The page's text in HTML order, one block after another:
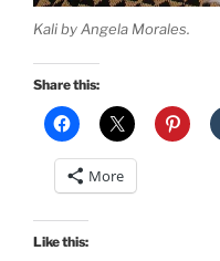
Kali by Angela Morales.
Share this:
More
Like this: